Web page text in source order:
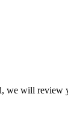
we will review